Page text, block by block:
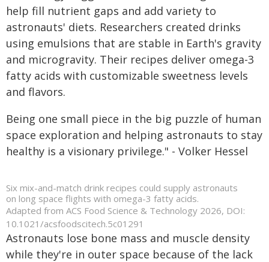
help fill nutrient gaps and add variety to
astronauts' diets. Researchers created drinks
using emulsions that are stable in Earth's gravity
and microgravity. Their recipes deliver omega-3
fatty acids with customizable sweetness levels
and flavors.
Being one small piece in the big puzzle of human
space exploration and helping astronauts to stay
healthy is a visionary privilege." - Volker Hessel
Six mix-and-match drink recipes could supply astronauts
on long space flights with omega-3 fatty acids.
Adapted from ACS Food Science & Technology 2026, DOI:
10.1021/acsfoodscitech.5c01291
Astronauts lose bone mass and muscle density
while they're in outer space because of the lack